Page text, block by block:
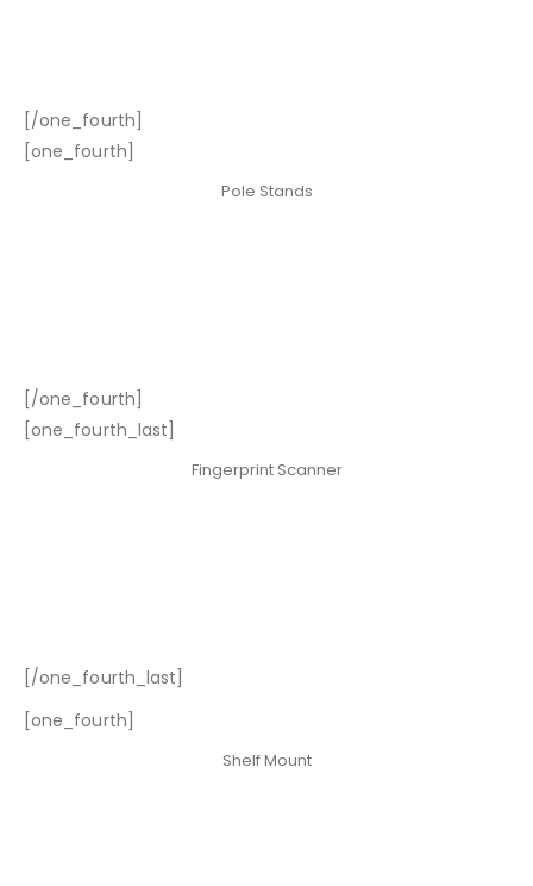
[/one_fourth]
[one_fourth]
Pole Stands
[/one_fourth]
[one_fourth_last]
Fingerprint Scanner
[/one_fourth_last]
[one_fourth]
Shelf Mount